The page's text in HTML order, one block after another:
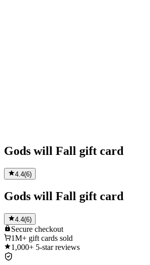
Gods will Fall gift card
4.4(6)
Gods will Fall gift card
4.4(6)
Secure checkout
1M+ gift cards sold
1,000+ 5-star reviews